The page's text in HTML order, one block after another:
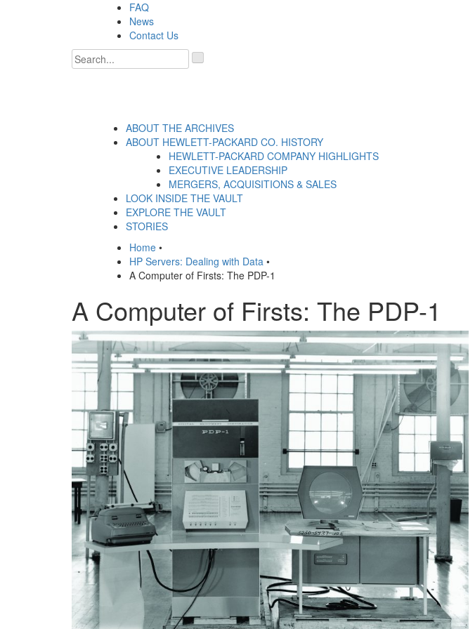
FAQ
News
Contact Us
.
ABOUT THE ARCHIVES
ABOUT HEWLETT-PACKARD CO. HISTORY
HEWLETT-PACKARD COMPANY HIGHLIGHTS
EXECUTIVE LEADERSHIP
MERGERS, ACQUISITIONS & SALES
LOOK INSIDE THE VAULT
EXPLORE THE VAULT
STORIES
Home •
HP Servers: Dealing with Data •
A Computer of Firsts: The PDP-1
A Computer of Firsts: The PDP-1